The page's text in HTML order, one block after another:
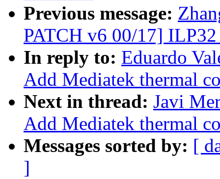
Previous message:
PATCH v6 00/17]
In reply to: Eduardo
Add Mediatek thermal
Next in thread: Javi
Add Mediatek thermal
Messages sorted by: [
]